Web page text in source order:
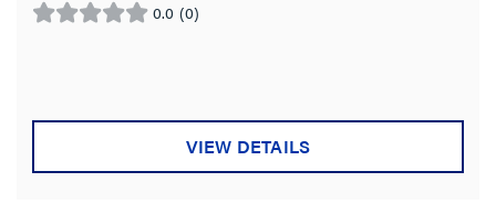
0.0 (0)
0.0
stars.
VIEW DETAILS